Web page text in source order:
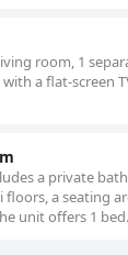
room, 1
a flat-screen
a private
a seating
unit offers 1 bed.